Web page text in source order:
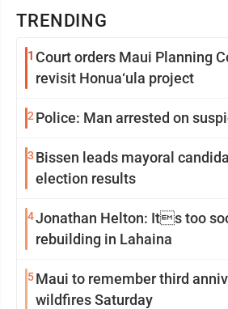
TRENDING
1 Court orders Maui Planning
revisit Honua‘ula project
2 Police: Man arrested on
3 Bissen leads mayoral
election results
4Jonathan Helton: Its too
rebuilding in Lahaina
5Maui to remember third
wildfires Saturday